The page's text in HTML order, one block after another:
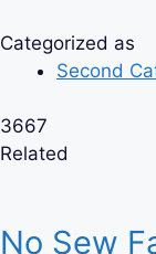
Categorized as
Second
3667
Related
No Sew